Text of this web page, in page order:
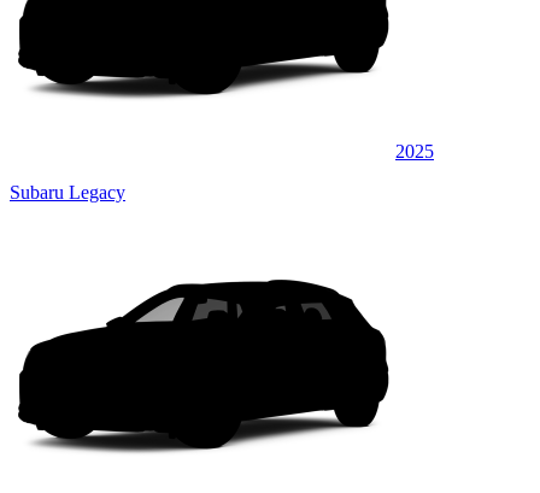
2025
Subaru Legacy